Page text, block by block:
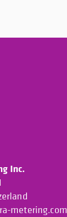
Inc.
metering.com